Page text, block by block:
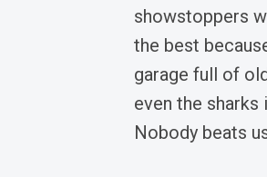
showstoppers
the best
garage full of
even the sharks
Nobody beats